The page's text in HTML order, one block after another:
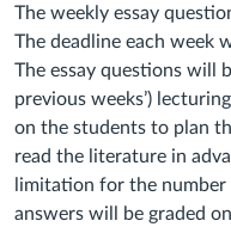
The weekly essay
The deadline each week
The essay questions will
previous weeks’)
on the students to plan
read the literature in
limitation for the
answers will be graded